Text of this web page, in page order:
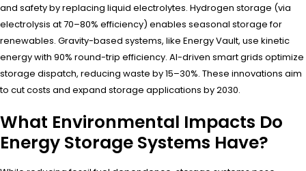
and safety by replacing liquid electrolytes. Hydrogen storage (via
electrolysis at 70–80% efficiency) enables seasonal storage for
renewables. Gravity-based systems, like Energy Vault, use kinetic
energy with 90% round-trip efficiency. AI-driven smart grids optimize
storage dispatch, reducing waste by 15–30%. These innovations aim
to cut costs and expand storage applications by 2030.
What Environmental Impacts Do
Energy Storage Systems Have?